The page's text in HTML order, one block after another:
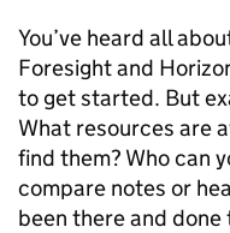
You’ve heard all
Foresight and
to get started. But
What resources are
find them? Who can
compare notes or
been there and done